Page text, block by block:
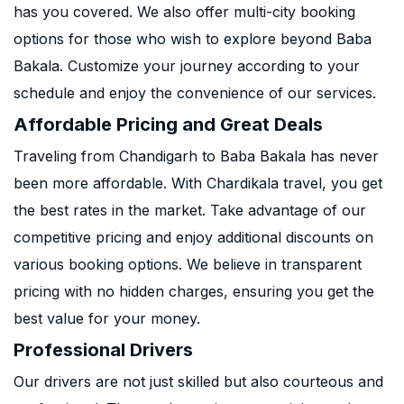
has you covered. We also offer multi-city booking
options for those who wish to explore beyond Baba
Bakala. Customize your journey according to your
schedule and enjoy the convenience of our services.
Affordable Pricing and Great Deals
Traveling from Chandigarh to Baba Bakala has never
been more affordable. With Chardikala travel, you get
the best rates in the market. Take advantage of our
competitive pricing and enjoy additional discounts on
various booking options. We believe in transparent
pricing with no hidden charges, ensuring you get the
best value for your money.
Professional Drivers
Our drivers are not just skilled but also courteous and